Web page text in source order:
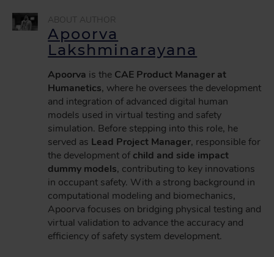
Apoorva
Lakshminarayana
Apoorva is the CAE Product Manager at
Humanetics, where he oversees the development
and integration of advanced digital human
models used in virtual testing and safety
simulation. Before stepping into this role, he
served as Lead Project Manager, responsible for
the development of child and side impact
dummy models, contributing to key innovations
in occupant safety. With a strong background in
computational modeling and biomechanics,
Apoorva focuses on bridging physical testing and
virtual validation to advance the accuracy and
efficiency of safety system development.